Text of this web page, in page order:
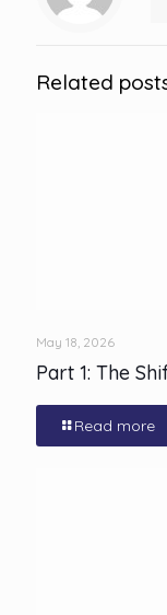
Related
May 18, 2026
Part 1: The
Read more